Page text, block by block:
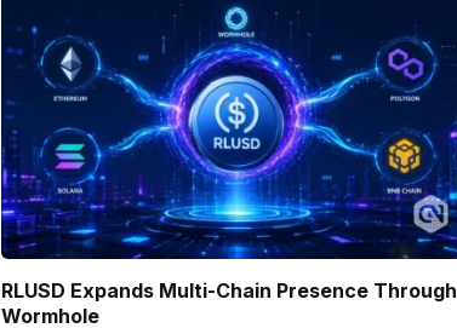
RLUSD Expands Multi-Chain Presence Through
Wormhole